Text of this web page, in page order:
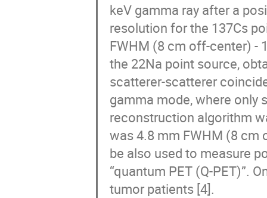
keV gamma ray after a
resolution for the 137Cs
FWHM (8 cm off-center) -
the 22Na point source,
scatterer-scatterer
gamma mode, where only
reconstruction algorithm
was 4.8 mm FWHM (8 cm
be also used to measure
“quantum PET (Q-PET)”.
tumor patients [4].